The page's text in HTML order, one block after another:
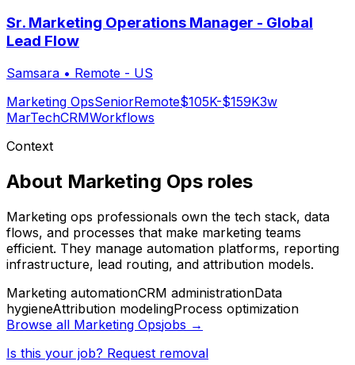
Sr. Marketing Operations Manager - Global
Lead Flow
Samsara • Remote - US
Marketing OpsSeniorRemote$105K-$159K3w
MarTechCRMWorkflows
Context
About Marketing Ops roles
Marketing ops professionals own the tech stack, data
flows, and processes that make marketing teams
efficient. They manage automation platforms, reporting
infrastructure, lead routing, and attribution models.
Marketing automationCRM administrationData
hygieneAttribution modelingProcess optimization
Browse all Marketing Opsjobs →
Is this your job? Request removal